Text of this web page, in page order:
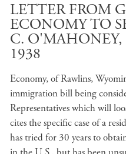
LETTER FROM
ECONOMY TO
C. O'MAHONEY,
1938
Economy, of Rawlins,
immigration bill being
Representatives which will
cites the specific case of a
has tried for 30 years to